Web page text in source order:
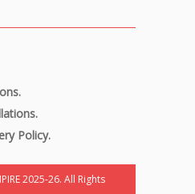
Policy.
2025-26. All Rights